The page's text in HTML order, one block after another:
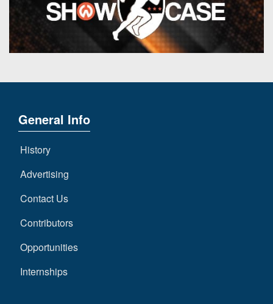
General Info
History
Advertising
Contact Us
Contributors
Opportunities
Internships